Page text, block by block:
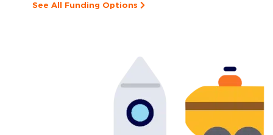
See All Funding Options